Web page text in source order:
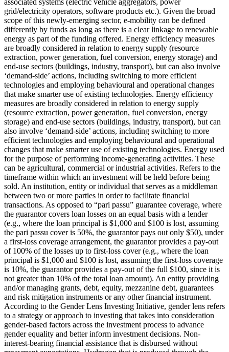
grid/electricity operators, software products etc.). Given the broad
scope of this newly-emerging sector, e-mobility can be defined
differently by funds as long as there is a clear linkage to renewable
energy as part of the funding offered. Energy efficiency measures
are broadly considered in relation to energy supply (resource
extraction, power generation, fuel conversion, energy storage) and
end-use sectors (buildings, industry, transport), but can also involve
‘demand-side’ actions, including switching to more efficient
technologies and employing behavioural and operational changes
that make smarter use of existing technologies. Energy efficiency
measures are broadly considered in relation to energy supply
(resource extraction, power generation, fuel conversion, energy
storage) and end-use sectors (buildings, industry, transport), but can
also involve ‘demand-side’ actions, including switching to more
efficient technologies and employing behavioural and operational
changes that make smarter use of existing technologies. Energy used
for the purpose of performing income-generating activities. These
can be agricultural, commercial or industrial activities. Refers to the
timeframe within which an investment will be held before being
sold. An institution, entity or individual that serves as a middleman
between two or more parties in order to facilitate financial
transactions. As opposed to “pari passu” guarantee coverage, where
the guarantor covers loan losses on an equal basis with a lender
(e.g., where the loan principal is $1,000 and $100 is lost, assuming
the pari passu cover is 50%, the guarantor pays out only $50), under
a first-loss coverage arrangement, the guarantor provides a pay-out
of 100% of the losses up to first-loss cover (e.g., where the loan
principal is $1,000 and $100 is lost, assuming the first-loss coverage
is 10%, the guarantor provides a pay-out of the full $100, since it is
not greater than 10% of the total loan amount). An entity providing
and/or managing grants, debt, equity, mezzanine debt, guarantees
and risk mitigation instruments or any other financial instrument.
According to the Gender Lens Investing Initiative, gender lens refers
to a strategy or approach to investing that takes into consideration
gender-based factors across the investment process to advance
gender equality and better inform investment decisions. Non-
interest-bearing financial assistance that is disbursed without